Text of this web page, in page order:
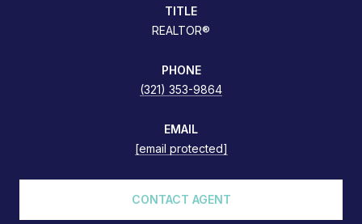
TITLE
REALTOR®
PHONE
(321) 353-9864
EMAIL
[email protected]
CONTACT AGENT